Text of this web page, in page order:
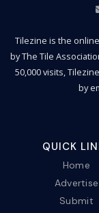
Tilezine is the
by The Tile
50,000 visits,
by
QUICK
Home
Advertise
Submit